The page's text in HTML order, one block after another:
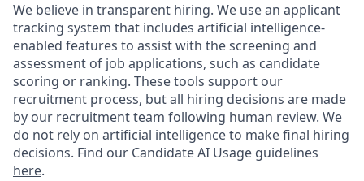
We believe in transparent hiring. We use an applicant
tracking system that includes artificial intelligence-
enabled features to assist with the screening and
assessment of job applications, such as candidate
scoring or ranking. These tools support our
recruitment process, but all hiring decisions are made
by our recruitment team following human review. We
do not rely on artificial intelligence to make final hiring
decisions. Find our Candidate AI Usage guidelines
here.